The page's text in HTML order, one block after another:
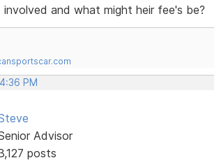
involved and what might heir fee's be?
PM
Advisor
posts